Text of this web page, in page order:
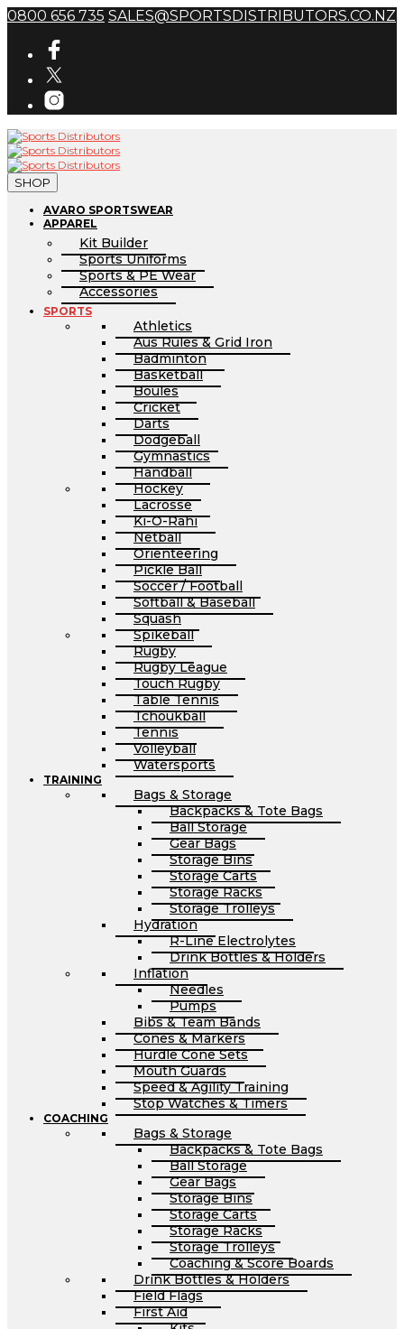
0800 656 735 SALES@SPORTSDISTRIBUTORS.CO.NZ
SHOP
AVARO SPORTSWEAR
APPAREL
Kit Builder
Sports Uniforms
Sports & PE Wear
Accessories
SPORTS
Athletics
Aus Rules & Grid Iron
Badminton
Basketball
Boules
Cricket
Darts
Dodgeball
Gymnastics
Handball
Hockey
Lacrosse
Ki-O-Rahi
Netball
Orienteering
Pickle Ball
Soccer / Football
Softball & Baseball
Squash
Spikeball
Rugby
Rugby League
Touch Rugby
Table Tennis
Tchoukball
Tennis
Volleyball
Watersports
TRAINING
Bags & Storage
Backpacks & Tote Bags
Ball Storage
Gear Bags
Storage Bins
Storage Carts
Storage Racks
Storage Trolleys
Hydration
R-Line Electrolytes
Drink Bottles & Holders
Inflation
Needles
Pumps
Bibs & Team Bands
Cones & Markers
Hurdle Cone Sets
Mouth Guards
Speed & Agility Training
Stop Watches & Timers
COACHING
Bags & Storage
Backpacks & Tote Bags
Ball Storage
Gear Bags
Storage Bins
Storage Carts
Storage Racks
Storage Trolleys
Coaching & Score Boards
Drink Bottles & Holders
Field Flags
First Aid